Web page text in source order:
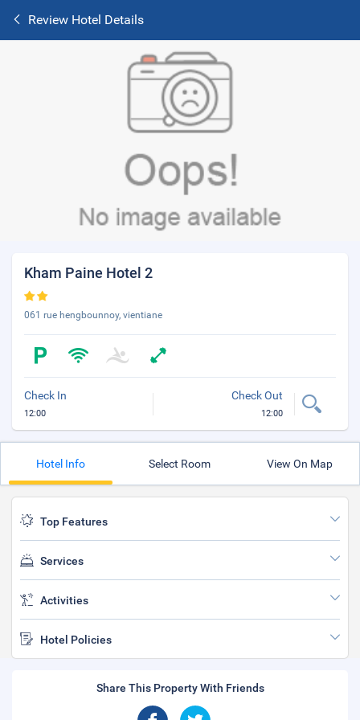
Review Hotel Details
Kham Paine Hotel 2
061 rue hengbounnoy, vientiane
Check In
12:00
Check Out
12:00
Hotel Info Select Room View On Map
Top Features
Services
Activities
Hotel Policies
Share This Property With Friends